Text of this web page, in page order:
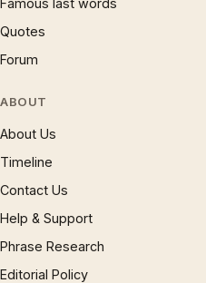
Famous last words
Quotes
Forum
ABOUT
About Us
Timeline
Contact Us
Help & Support
Phrase Research
Editorial Policy